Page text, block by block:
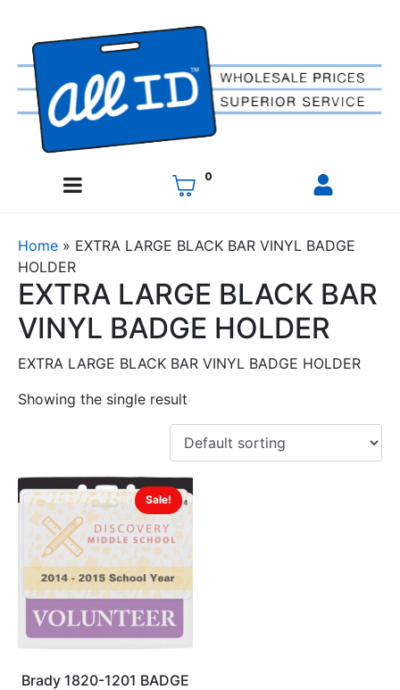
0
Home » EXTRA LARGE BLACK BAR VINYL BADGE
HOLDER
EXTRA LARGE BLACK BAR
VINYL BADGE HOLDER
EXTRA LARGE BLACK BAR VINYL BADGE HOLDER
Showing the single result
Sale!
Brady 1820-1201 BADGE